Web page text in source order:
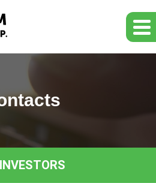
INVESTORS